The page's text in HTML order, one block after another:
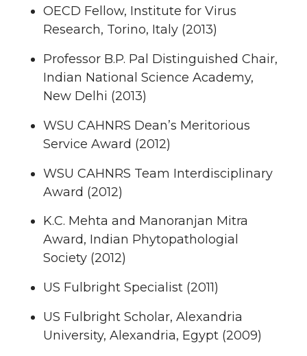
OECD Fellow, Institute for Virus
Research, Torino, Italy (2013)
Professor B.P. Pal Distinguished Chair,
Indian National Science Academy,
New Delhi (2013)
WSU CAHNRS Dean’s Meritorious
Service Award (2012)
WSU CAHNRS Team Interdisciplinary
Award (2012)
K.C. Mehta and Manoranjan Mitra
Award, Indian Phytopathologial
Society (2012)
US Fulbright Specialist (2011)
US Fulbright Scholar, Alexandria
University, Alexandria, Egypt (2009)